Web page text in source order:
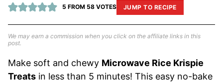
5 FROM 58VOTES JUMP TO RECIPE
We may earn a commission when you click on the affiliate links in this
post.
Make soft and chewy Microwave Rice Krispie
Treats in less than 5 minutes! This easy no-bake